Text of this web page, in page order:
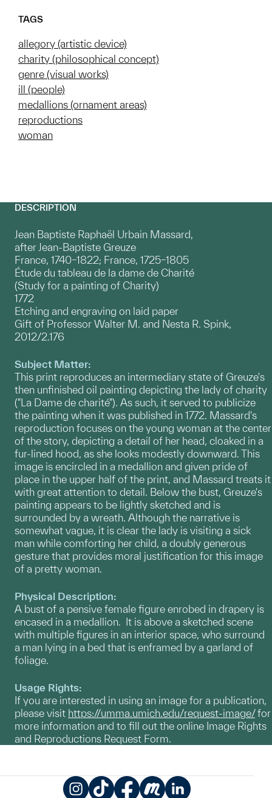
TAGS
allegory (artistic device)
charity (philosophical concept)
genre (visual works)
ill (people)
medallions (ornament areas)
reproductions
woman
DESCRIPTION
Jean Baptiste Raphaël Urbain Massard,
after Jean-Baptiste Greuze
France, 1740–1822; France, 1725–1805
Étude du tableau de la dame de Charité
(Study for a painting of Charity)
1772
Etching and engraving on laid paper
Gift of Professor Walter M. and Nesta R. Spink,
2012/2.176
Subject Matter:
This print reproduces an intermediary state of Greuze's
then unfinished oil painting depicting the lady of charity
("La Dame de charité"). As such, it served to publicize
the painting when it was published in 1772. Massard's
reproduction focuses on the young woman at the center
of the story, depicting a detail of her head, cloaked in a
fur-lined hood, as she looks modestly downward. This
image is encircled in a medallion and given pride of
place in the upper half of the print, and Massard treats it
with great attention to detail. Below the bust, Greuze's
painting appears to be lightly sketched and is
surrounded by a wreath. Although the narrative is
somewhat vague, it is clear the lady is visiting a sick
man while comforting her child, a doubly generous
gesture that provides moral justification for this image
of a pretty woman.
Physical Description:
A bust of a pensive female figure enrobed in drapery is
encased in a medallion. It is above a sketched scene
with multiple figures in an interior space, who surround
a man lying in a bed that is enframed by a garland of
foliage.
Usage Rights:
If you are interested in using an image for a publication,
please visit https://umma.umich.edu/request-image/for
more information and to fill out the online Image Rights
and Reproductions Request Form.